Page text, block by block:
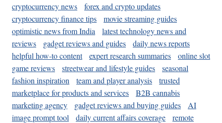
cryptocurrency news
forex and crypto updates
cryptocurrency finance tips
movie streaming guides
optimistic news from India
latest technology news and
reviews
gadget reviews and guides
daily news reports
helpful how-to content
expert research summaries
online slot
game reviews
streetwear and lifestyle guides
seasonal
fashion inspiration
team and player analysis
trusted
marketplace for products and services
B2B cannabis
marketing agency
gadget reviews and buying guides
AI
image prompt tool
daily current affairs coverage
remote